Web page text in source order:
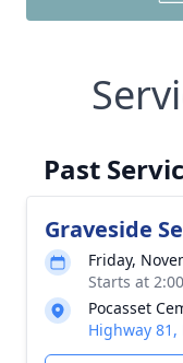
Past
Graveside
Friday,
Starts at
Pocasset
Highway 81,